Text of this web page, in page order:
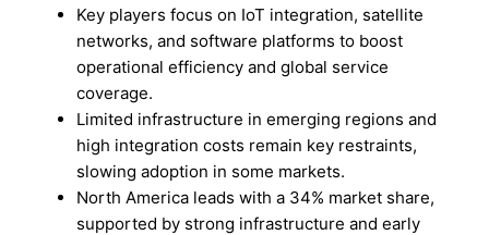
Key players focus on IoT integration, satellite
networks, and software platforms to boost
operational efficiency and global service
coverage.
Limited infrastructure in emerging regions and
high integration costs remain key restraints,
slowing adoption in some markets.
North America leads with a 34% market share,
supported by strong infrastructure and early